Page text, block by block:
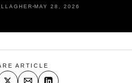
MAY 28, 2026
ARTICLE